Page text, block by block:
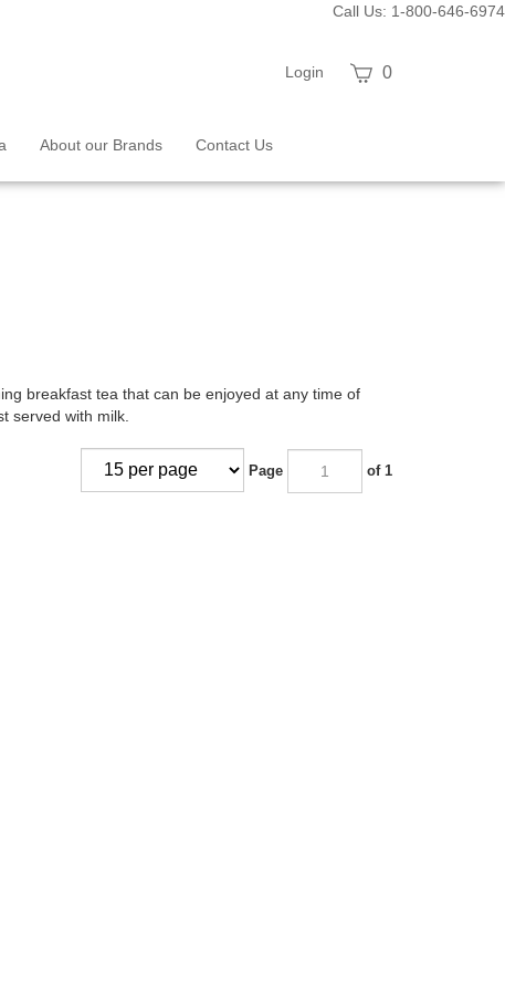
Call Us: 1-800-646-6974
Login
View 0
About our Brands Contact Us
breakfast tea that can be enjoyed at any time of
served with milk.
Page of 1